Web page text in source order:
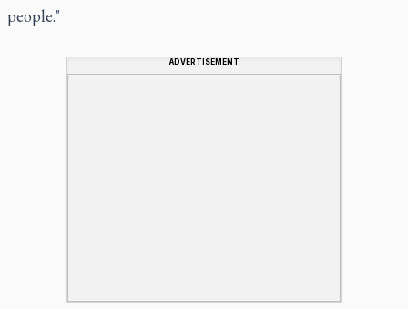
people."
ADVERTISEMENT